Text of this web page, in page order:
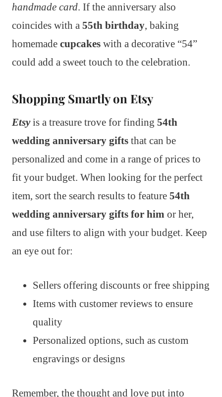
handmade card. If the anniversary also
coincides with a 55th birthday, baking
homemade cupcakes with a decorative “54”
could add a sweet touch to the celebration.
Shopping Smartly on Etsy
Etsyis a treasure trove for finding 54th
wedding anniversary gifts that can be
personalized and come in a range of prices to
fit your budget. When looking for the perfect
item, sort the search results to feature 54th
wedding anniversary gifts for him or her,
and use filters to align with your budget. Keep
an eye out for:
Sellers offering discounts or free shipping
Items with customer reviews to ensure
quality
Personalized options, such as custom
engravings or designs
Remember, the thought and love put into